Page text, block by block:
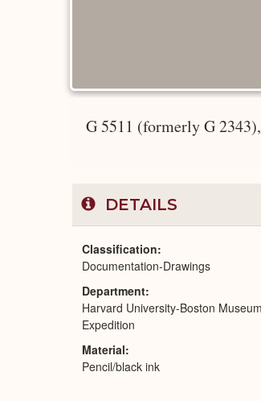
G 5511 (formerly G
DETAILS
Classification
Documentation-Drawings
Department
Harvard University-Boston
Expedition
Material
Pencil/black ink